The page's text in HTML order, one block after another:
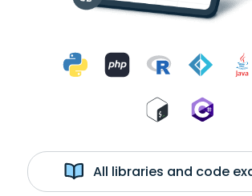
All libraries and code